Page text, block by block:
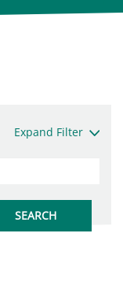
Expand Filter